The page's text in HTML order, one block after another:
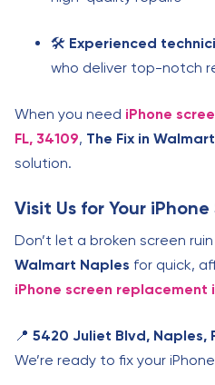
🛠️ Experienced
who deliver top-notch
When you need iPhone
FL, 34109, The Fix in
solution.
Visit Us for Your
Don’t let a broken screen
Walmart Naples for quick,
iPhone screen replacement
📍 5420 Juliet Blvd, Naples,
We’re ready to fix your